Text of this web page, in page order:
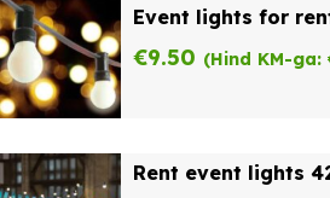
Event lights for
€9.50 (Hind KM-ga:
Rent event lights